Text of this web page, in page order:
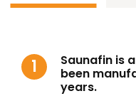
Saunafin is
been
years.